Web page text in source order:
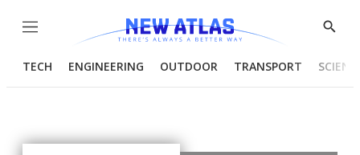
Menu
Show
TECH ENGINEERING OUTDOOR TRANSPORT